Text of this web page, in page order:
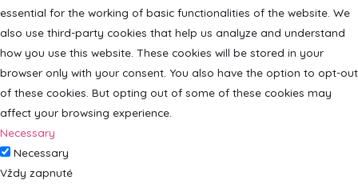
essential for the working of basic functionalities of the website. We
also use third-party cookies that help us analyze and understand
how you use this website. These cookies will be stored in your
browser only with your consent. You also have the option to opt-out
of these cookies. But opting out of some of these cookies may
affect your browsing experience.
Necessary
Necessary
Vždy zapnuté